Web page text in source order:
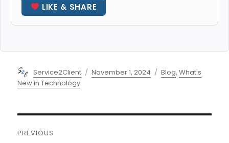
LIKE & SHARE
Author
Service2Client
Posted
November 1, 2024 Categories
Blog,What's
New in Technology
PREVIOUS